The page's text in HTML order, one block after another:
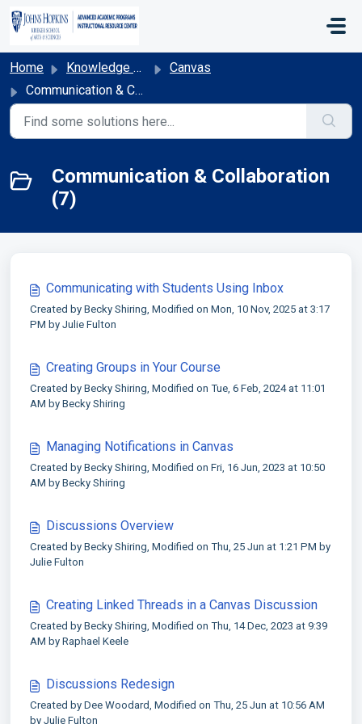
Skip to main content
Home Knowledge base
Canvas
Communication & Collaboration
Communication & Collaboration
(7)
Communicating with Students Using Inbox
Created by Becky Shiring, Modified on Mon, 10 Nov, 2025 at 3:17
PM by Julie Fulton
Creating Groups in Your Course
Created by Becky Shiring, Modified on Tue, 6 Feb, 2024 at 11:01
AM by Becky Shiring
Managing Notifications in Canvas
Created by Becky Shiring, Modified on Fri, 16 Jun, 2023 at 10:50
AM by Becky Shiring
Discussions Overview
Created by Becky Shiring, Modified on Thu, 25 Jun at 1:21 PM by
Julie Fulton
Creating Linked Threads in a Canvas Discussion
Created by Becky Shiring, Modified on Thu, 14 Dec, 2023 at 9:39
AM by Raphael Keele
Discussions Redesign
Created by Dee Woodard, Modified on Thu, 25 Jun at 10:56 AM
by Julie Fulton